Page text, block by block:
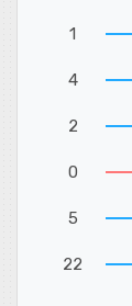
1
4
2
0
5
22